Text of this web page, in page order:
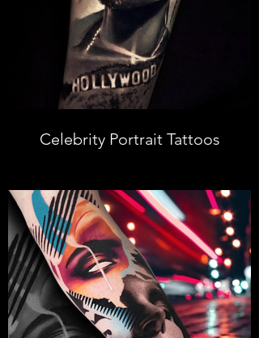
Celebrity Portrait Tattoos